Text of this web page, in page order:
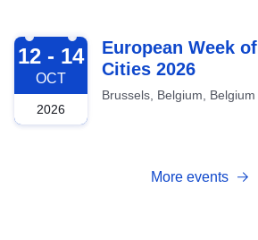
2026-10-12
12 - 14
OCT
2026
European Week
Cities 2026
Brussels, Belgium, Belgium
More events